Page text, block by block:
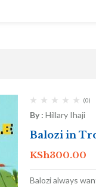
(0)
By : Hillary Ihaji
Balozi in
KSh300.00
Balozi always